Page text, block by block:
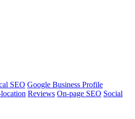
SEO Google Business Profile
Reviews On-page SEO Social